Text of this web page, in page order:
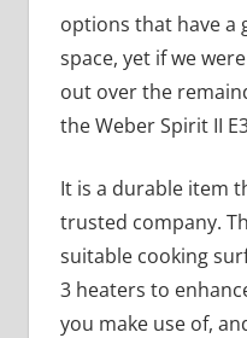
options that have a
space, yet if we
out over the
the Weber Spirit II
It is a durable item
trusted company.
suitable cooking
3 heaters to
you make use of,